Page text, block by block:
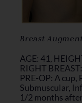
Breast
AGE: 41,
RIGHT
PRE-OP: A cup,
Submuscular,
1/2 months